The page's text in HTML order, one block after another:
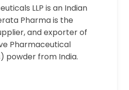
LLP is an Indian
Pharma is the
and exporter of
Pharmaceutical
powder from India.